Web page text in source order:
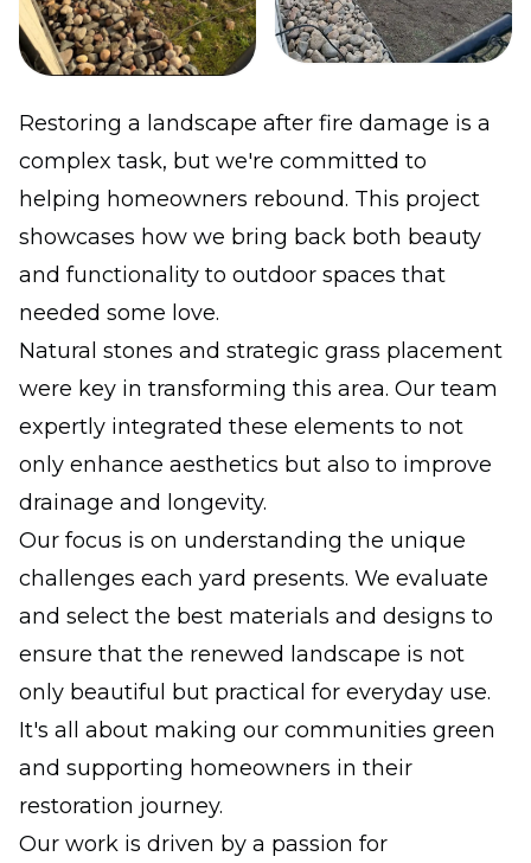
Restoring a landscape after fire damage is a
complex task, but we're committed to
helping homeowners rebound. This project
showcases how we bring back both beauty
and functionality to outdoor spaces that
needed some love.
Natural stones and strategic grass placement
were key in transforming this area. Our team
expertly integrated these elements to not
only enhance aesthetics but also to improve
drainage and longevity.
Our focus is on understanding the unique
challenges each yard presents. We evaluate
and select the best materials and designs to
ensure that the renewed landscape is not
only beautiful but practical for everyday use.
It's all about making our communities green
and supporting homeowners in their
restoration journey.
Our work is driven by a passion for